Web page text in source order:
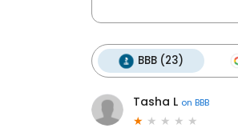
BBB (23)
Tasha L on BBB